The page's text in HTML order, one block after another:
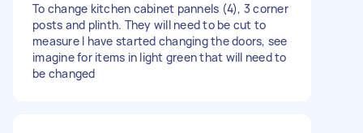
To change kitchen cabinet pannels (4), 3 corner
posts and plinth. They will need to be cut to
measure I have started changing the doors, see
imagine for items in light green that will need to
be changed